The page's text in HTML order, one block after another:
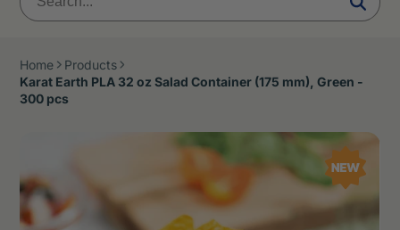
Home
Products
Karat Earth PLA 32 oz Salad Container (175 mm), Green -
300 pcs